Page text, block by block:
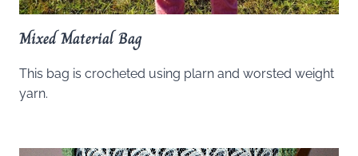
Mixed Material Bag
This bag is crocheted using plarn and worsted weight
yarn.